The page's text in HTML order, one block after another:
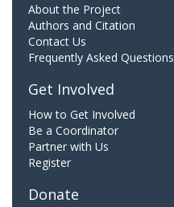
About the Project
Authors and Citation
Contact Us
Frequently Asked Questions
Get Involved
How to Get Involved
Be a Coordinator
Partner with Us
Register
Donate